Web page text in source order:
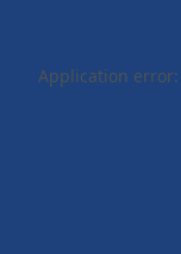
Application